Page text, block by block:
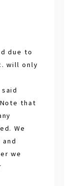
due to
will only
that
We
we